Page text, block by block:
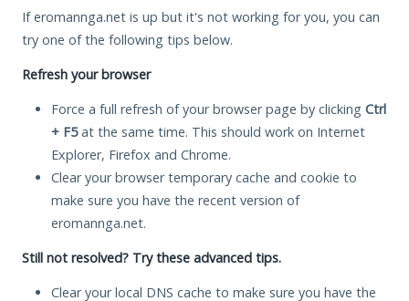
If eromannga.net is up but it's not working for you, you can
try one of the following tips below.
Refresh your browser
Force a full refresh of your browser page by clicking Ctrl
+ F5at the same time. This should work on Internet
Explorer, Firefox and Chrome.
Clear your browser temporary cache and cookie to
make sure you have the recent version of
eromannga.net.
Still not resolved? Try these advanced tips.
Clear your local DNS cache to make sure you have the